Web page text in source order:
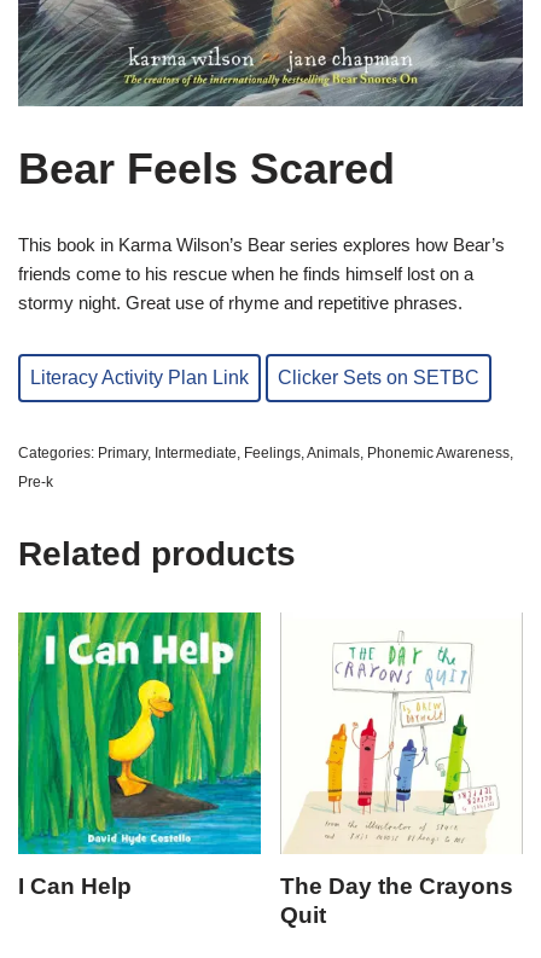
Bear Feels Scared
This book in Karma Wilson’s Bear series explores how Bear’s
friends come to his rescue when he finds himself lost on a
stormy night. Great use of rhyme and repetitive phrases.
Literacy Activity Plan Link Clicker Sets on SETBC
Categories: Primary, Intermediate, Feelings,Animals, Phonemic Awareness,
Pre-k
Related products
I Can Help
The Day the Crayons
Quit